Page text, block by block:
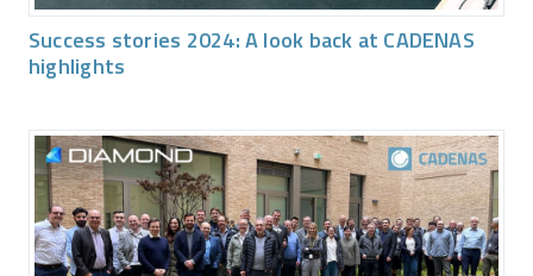
Success stories 2024: A look back at CADENAS
highlights